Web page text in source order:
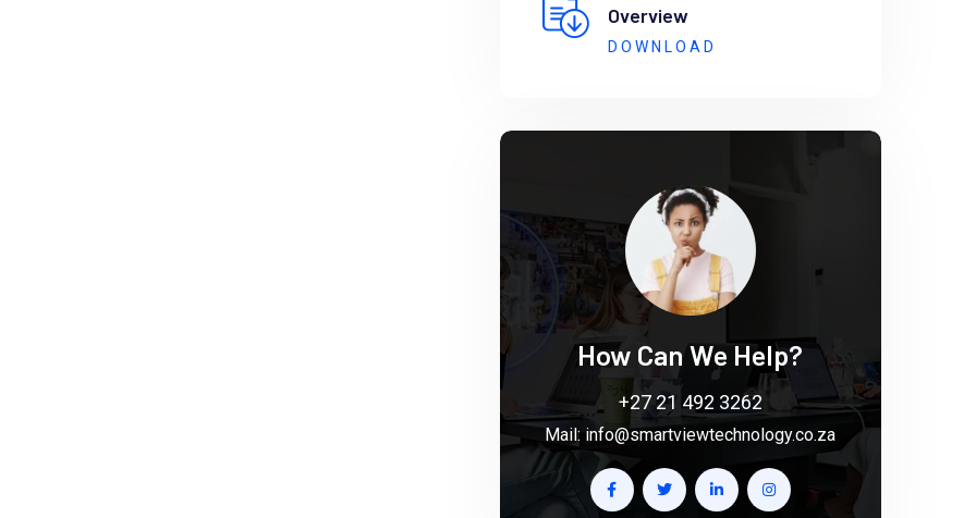
Overview
DOWNLOAD
How Can We Help?
+27 21 492 3262
Mail: info@smartviewtechnology.co.za